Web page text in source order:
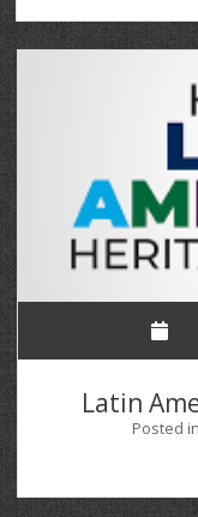
Latin
Posted in